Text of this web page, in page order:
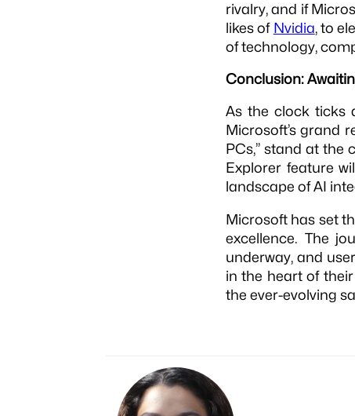
rivalry, and if
likes of Nvidia, to
of technology,
Conclusion:
As the clock ticks
Microsoft’s grand
PCs,” stand at the
Explorer feature
landscape of AI
Microsoft has set
excellence. The
underway, and
in the heart of
the ever-evolving